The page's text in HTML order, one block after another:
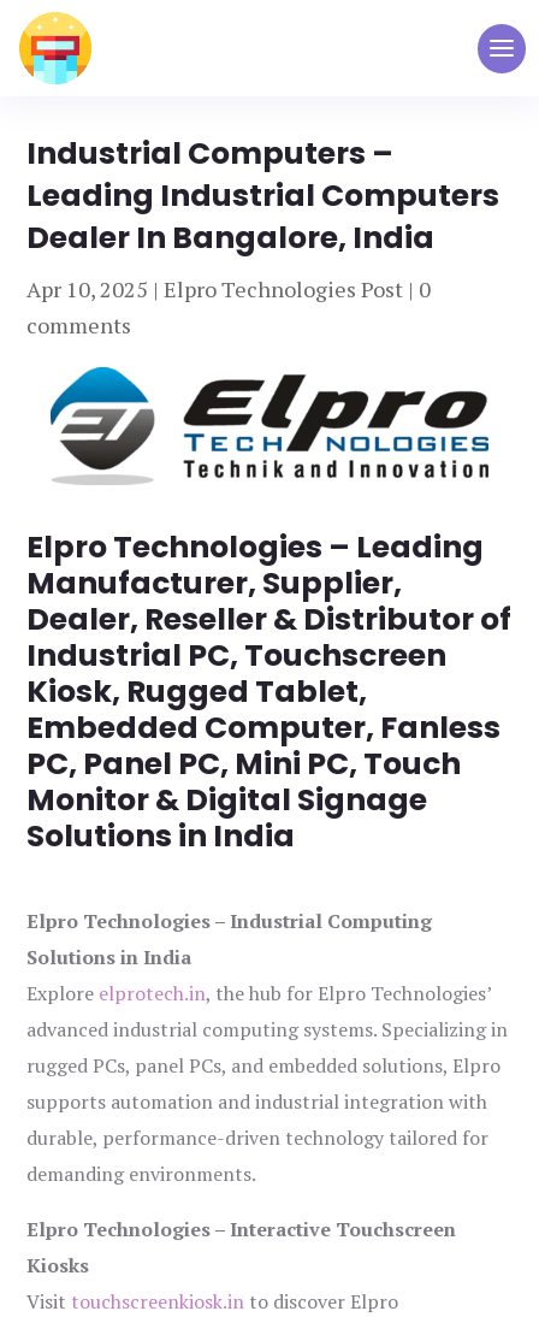
Industrial Computers –
Leading Industrial Computers
Dealer In Bangalore, India
Apr 10, 2025 |Elpro Technologies Post | 0
comments
Elpro Technologies – Leading
Manufacturer, Supplier,
Dealer, Reseller & Distributor of
Industrial PC, Touchscreen
Kiosk, Rugged Tablet,
Embedded Computer, Fanless
PC, Panel PC, Mini PC, Touch
Monitor & Digital Signage
Solutions in India
Elpro Technologies – Industrial Computing
Solutions in India
Explore elprotech.in, the hub for Elpro Technologies’
advanced industrial computing systems. Specializing in
rugged PCs, panel PCs, and embedded solutions, Elpro
supports automation and industrial integration with
durable, performance-driven technology tailored for
demanding environments.
Elpro Technologies – Interactive Touchscreen
Kiosks
Visit touchscreenkiosk.in to discover Elpro